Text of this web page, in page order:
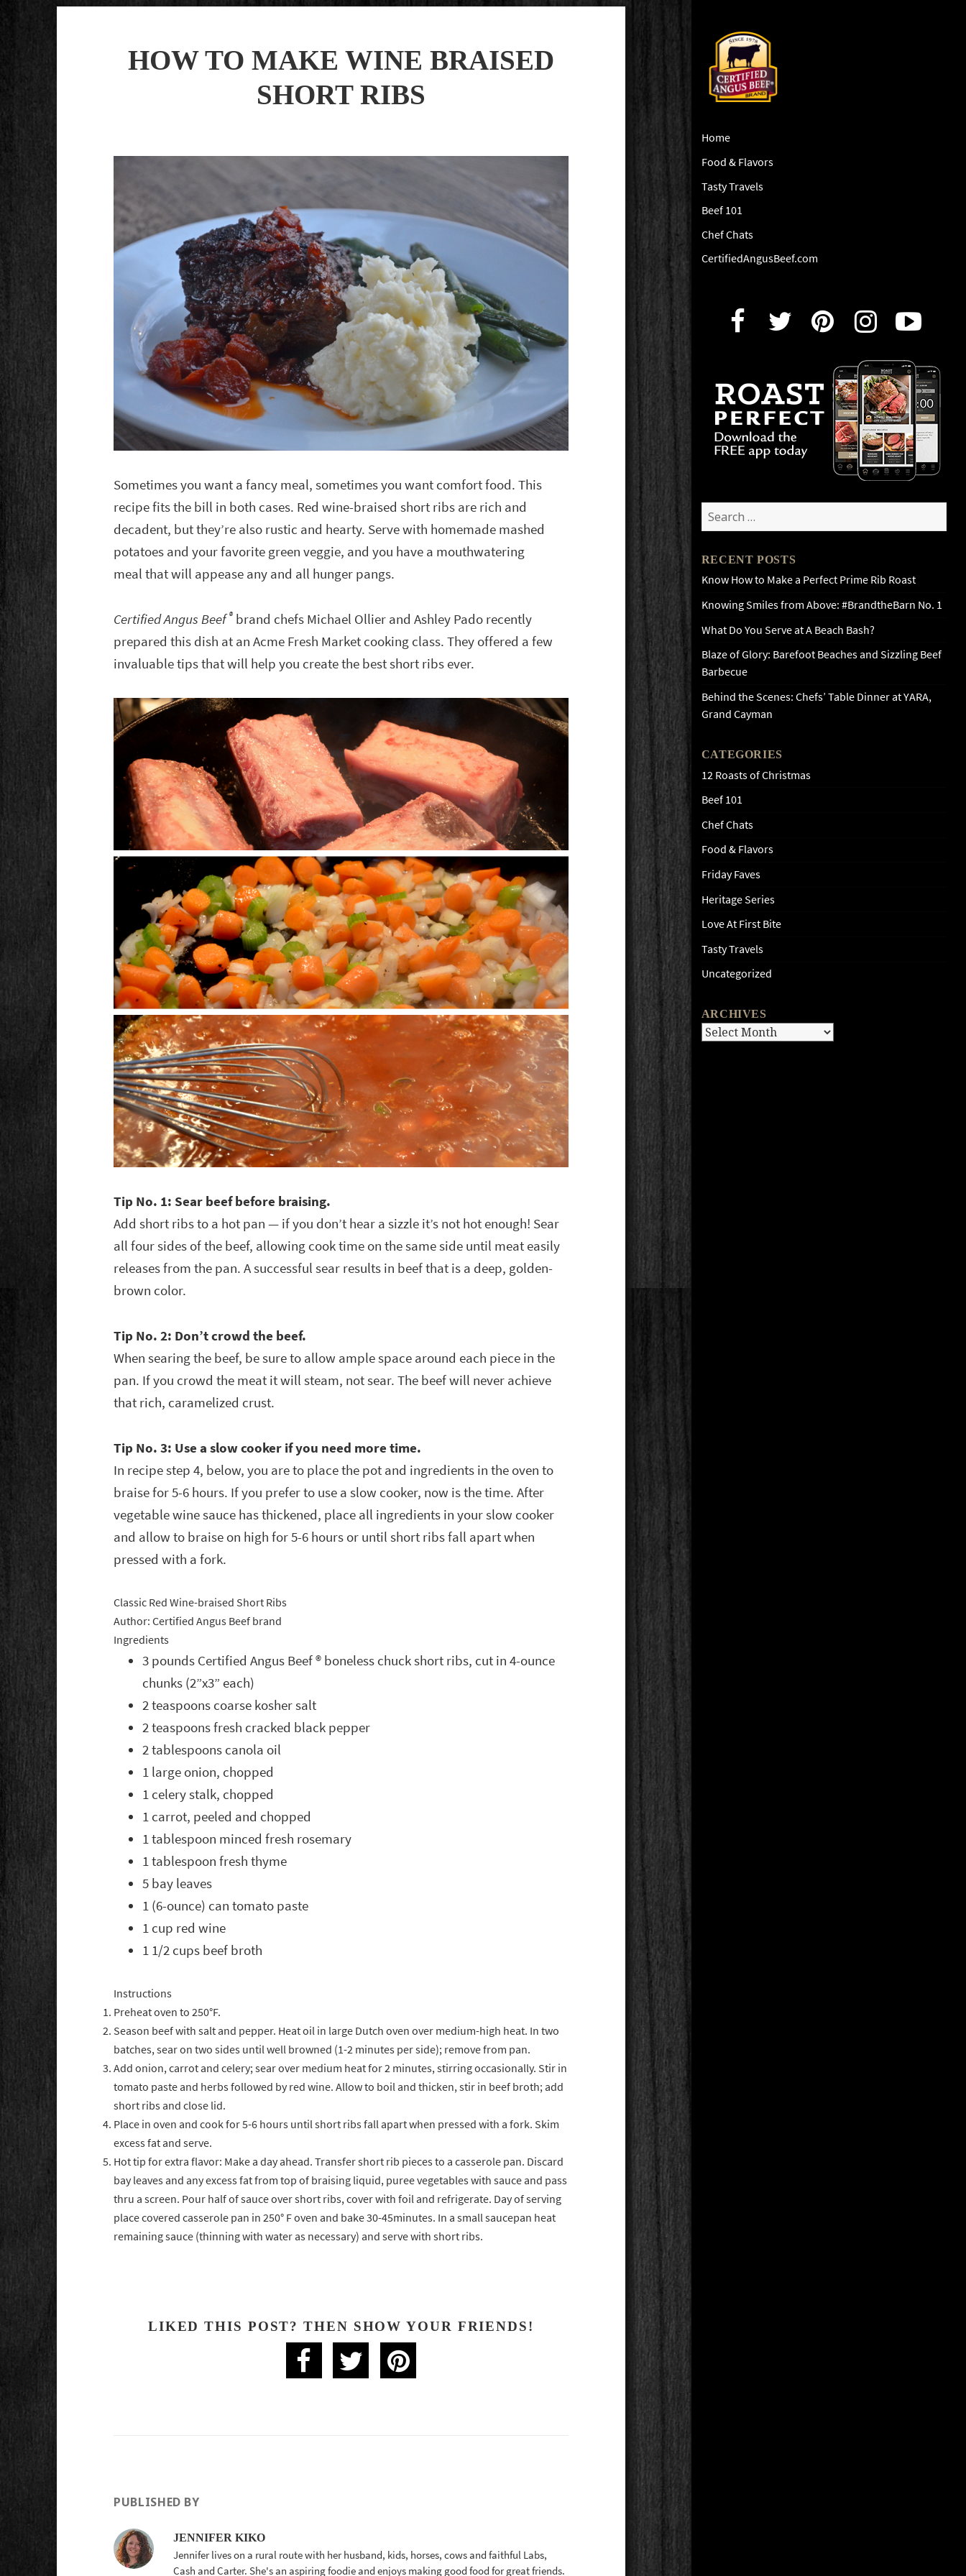
Home
Food & Flavors
Tasty Travels
Beef 101
Chef Chats
CertifiedAngusBeef.com
Search
for:
RECENT POSTS
Know How to Make a Perfect Prime Rib Roast
Knowing Smiles from Above: #BrandtheBarn No. 1
What Do You Serve at A Beach Bash?
Blaze of Glory: Barefoot Beaches and Sizzling Beef
Barbecue
Behind the Scenes: Chefs’ Table Dinner at YARA,
Grand Cayman
CATEGORIES
12 Roasts of Christmas
Beef 101
Chef Chats
Food & Flavors
Friday Faves
Heritage Series
Love At First Bite
Tasty Travels
Uncategorized
ARCHIVES
Archives
HOW TO MAKE WINE BRAISED
SHORT RIBS
Sometimes you want a fancy meal, sometimes you want comfort food. This
recipe fits the bill in both cases. Red wine-braised short ribs are rich and
decadent, but they’re also rustic and hearty. Serve with homemade mashed
potatoes and your favorite green veggie, and you have a mouthwatering
meal that will appease any and all hunger pangs.
Certified Angus Beef® brand chefs Michael Ollier and Ashley Pado recently
prepared this dish at an Acme Fresh Market cooking class. They offered a few
invaluable tips that will help you create the best short ribs ever.
Tip No. 1: Sear beef before braising.
Add short ribs to a hot pan — if you don’t hear a sizzle it’s not hot enough! Sear
all four sides of the beef, allowing cook time on the same side until meat easily
releases from the pan. A successful sear results in beef that is a deep, golden-
brown color.
Tip No. 2: Don’t crowd the beef.
When searing the beef, be sure to allow ample space around each piece in the
pan. If you crowd the meat it will steam, not sear. The beef will never achieve
that rich, caramelized crust.
Tip No. 3: Use a slow cooker if you need more time.
In recipe step 4, below, you are to place the pot and ingredients in the oven to
braise for 5-6 hours. If you prefer to use a slow cooker, now is the time. After
vegetable wine sauce has thickened, place all ingredients in your slow cooker
and allow to braise on high for 5-6 hours or until short ribs fall apart when
pressed with a fork.
Classic Red Wine-braised Short Ribs
Author:Certified Angus Beef brand
Ingredients
3 pounds Certified Angus Beef ® boneless chuck short ribs, cut in 4-ounce
chunks (2”x3” each)
2 teaspoons coarse kosher salt
2 teaspoons fresh cracked black pepper
2 tablespoons canola oil
1 large onion, chopped
1 celery stalk, chopped
1 carrot, peeled and chopped
1 tablespoon minced fresh rosemary
1 tablespoon fresh thyme
5 bay leaves
1 (6-ounce) can tomato paste
1 cup red wine
1 1/2 cups beef broth
Instructions
Preheat oven to 250°F.
Season beef with salt and pepper. Heat oil in large Dutch oven over medium-high heat. In two
batches, sear on two sides until well browned (1-2 minutes per side); remove from pan.
Add onion, carrot and celery; sear over medium heat for 2 minutes, stirring occasionally. Stir in
tomato paste and herbs followed by red wine. Allow to boil and thicken, stir in beef broth; add
short ribs and close lid.
Place in oven and cook for 5-6 hours until short ribs fall apart when pressed with a fork. Skim
excess fat and serve.
Hot tip for extra flavor: Make a day ahead. Transfer short rib pieces to a casserole pan. Discard
bay leaves and any excess fat from top of braising liquid, puree vegetables with sauce and pass
thru a screen. Pour half of sauce over short ribs, cover with foil and refrigerate. Day of serving
place covered casserole pan in 250° F oven and bake 30-45minutes. In a small saucepan heat
remaining sauce (thinning with water as necessary) and serve with short ribs.
LIKED THIS POST? THEN SHOW YOUR FRIENDS!
PUBLISHED BY
JENNIFER KIKO
Jennifer lives on a rural route with her husband, kids, horses, cows and faithful Labs,
Cash and Carter. She's an aspiring foodie and enjoys making good food for great friends.